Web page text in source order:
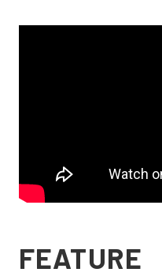
FEATURE